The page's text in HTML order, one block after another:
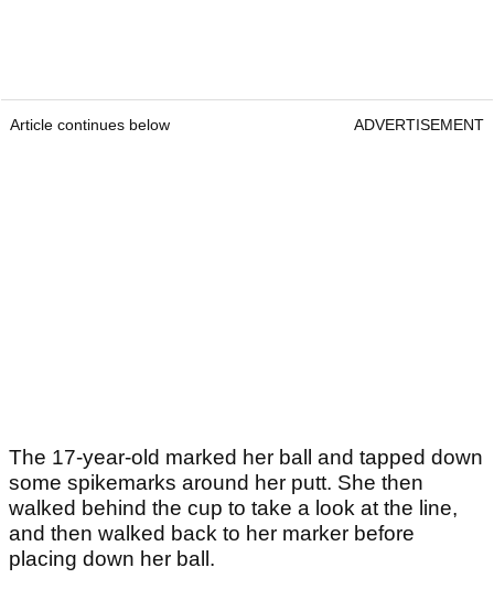
Article continues below ADVERTISEMENT
The 17-year-old marked her ball and tapped down
some spikemarks around her putt. She then
walked behind the cup to take a look at the line,
and then walked back to her marker before
placing down her ball.